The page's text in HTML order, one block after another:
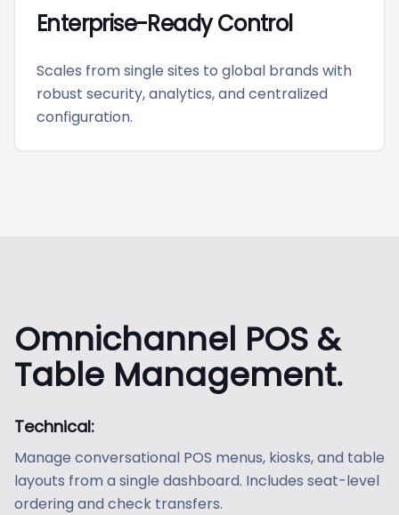
Enterprise-Ready Control
Scales from single sites to global brands with
robust security, analytics, and centralized
configuration.
Omnichannel POS &
Table Management.
Technical:
Manage conversational POS menus, kiosks, and table
layouts from a single dashboard. Includes seat-level
ordering and check transfers.